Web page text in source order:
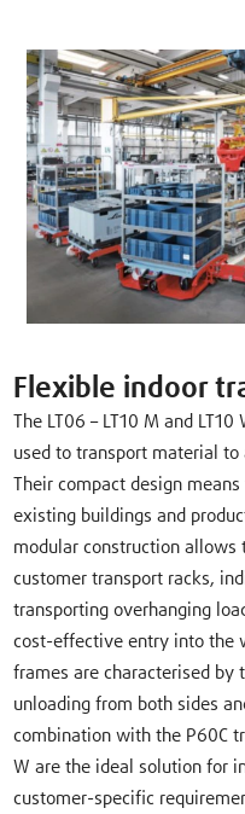
Flexible indoor
The LT06 – LT10 M and
used to transport material
Their compact design
existing buildings and
modular construction allows
customer transport racks,
transporting overhanging
cost-effective entry into the
frames are characterised by
unloading from both sides
combination with the P60C
W are the ideal solution for
customer-specific